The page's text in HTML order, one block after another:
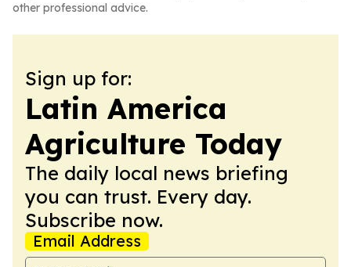
other professional advice.
Sign up for:
Latin America
Agriculture Today
The daily local news briefing
you can trust. Every day.
Subscribe now.
Email Address